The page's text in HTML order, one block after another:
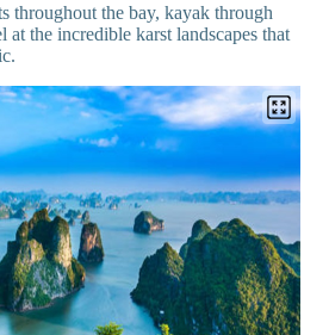
throughout the bay, kayak through
at the incredible karst landscapes that